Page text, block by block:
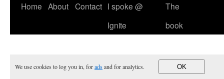
Skip
Home About Contact I spoke @
Ignite
The
book
We use cookies to log you in, foradsand for analytics. OK